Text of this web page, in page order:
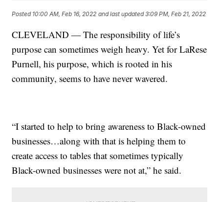
Posted 10:00 AM, Feb 16, 2022 and last updated 3:09 PM, Feb 21, 2022
CLEVELAND — The responsibility of life’s
purpose can sometimes weigh heavy. Yet for LaRese
Purnell, his purpose, which is rooted in his
community, seems to have never wavered.
“I started to help to bring awareness to Black-owned
businesses…along with that is helping them to
create access to tables that sometimes typically
Black-owned businesses were not at,” he said.